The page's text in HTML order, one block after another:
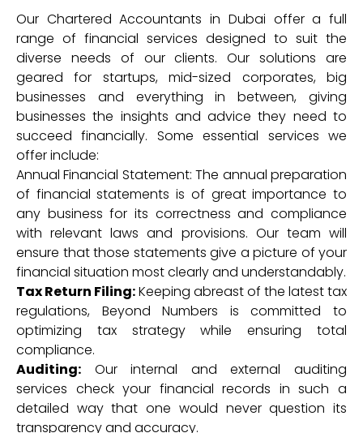
Our Chartered Accountants in Dubai offer a full
range of financial services designed to suit the
diverse needs of our clients. Our solutions are
geared for startups, mid-sized corporates, big
businesses and everything in between, giving
businesses the insights and advice they need to
succeed financially. Some essential services we
offer include:
Annual Financial Statement: The annual preparation
of financial statements is of great importance to
any business for its correctness and compliance
with relevant laws and provisions. Our team will
ensure that those statements give a picture of your
financial situation most clearly and understandably.
Tax Return Filing:Keeping abreast of the latest tax
regulations, Beyond Numbers is committed to
optimizing tax strategy while ensuring total
compliance.
Auditing: Our internal and external auditing
services check your financial records in such a
detailed way that one would never question its
transparency and accuracy.